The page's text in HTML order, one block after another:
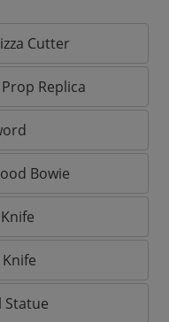
Cutter
Replica
Bowie
Statue